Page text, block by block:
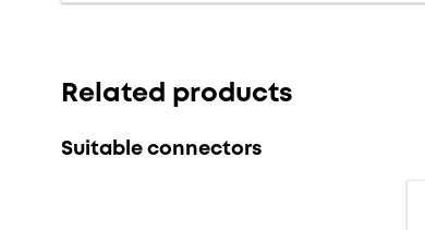
Related products
Suitable connectors